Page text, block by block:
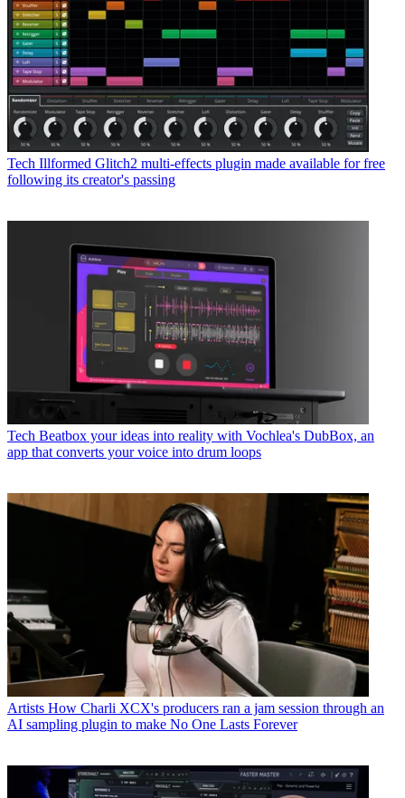
Tech Illformed Glitch2 multi-effects plugin made available for free
following its creator's passing
Tech Beatbox your ideas into reality with Vochlea's DubBox, an
app that converts your voice into drum loops
Artists How Charli XCX's producers ran a jam session through an
AI sampling plugin to make No One Lasts Forever